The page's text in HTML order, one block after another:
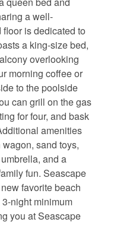
a well-
is dedicated to
a king-size bed,
overlooking
morning coffee or
to the poolside
can grill on the gas
for four, and bask
amenities
sand toys,
and a
fun. Seascape
favorite beach
night minimum
you at Seascape